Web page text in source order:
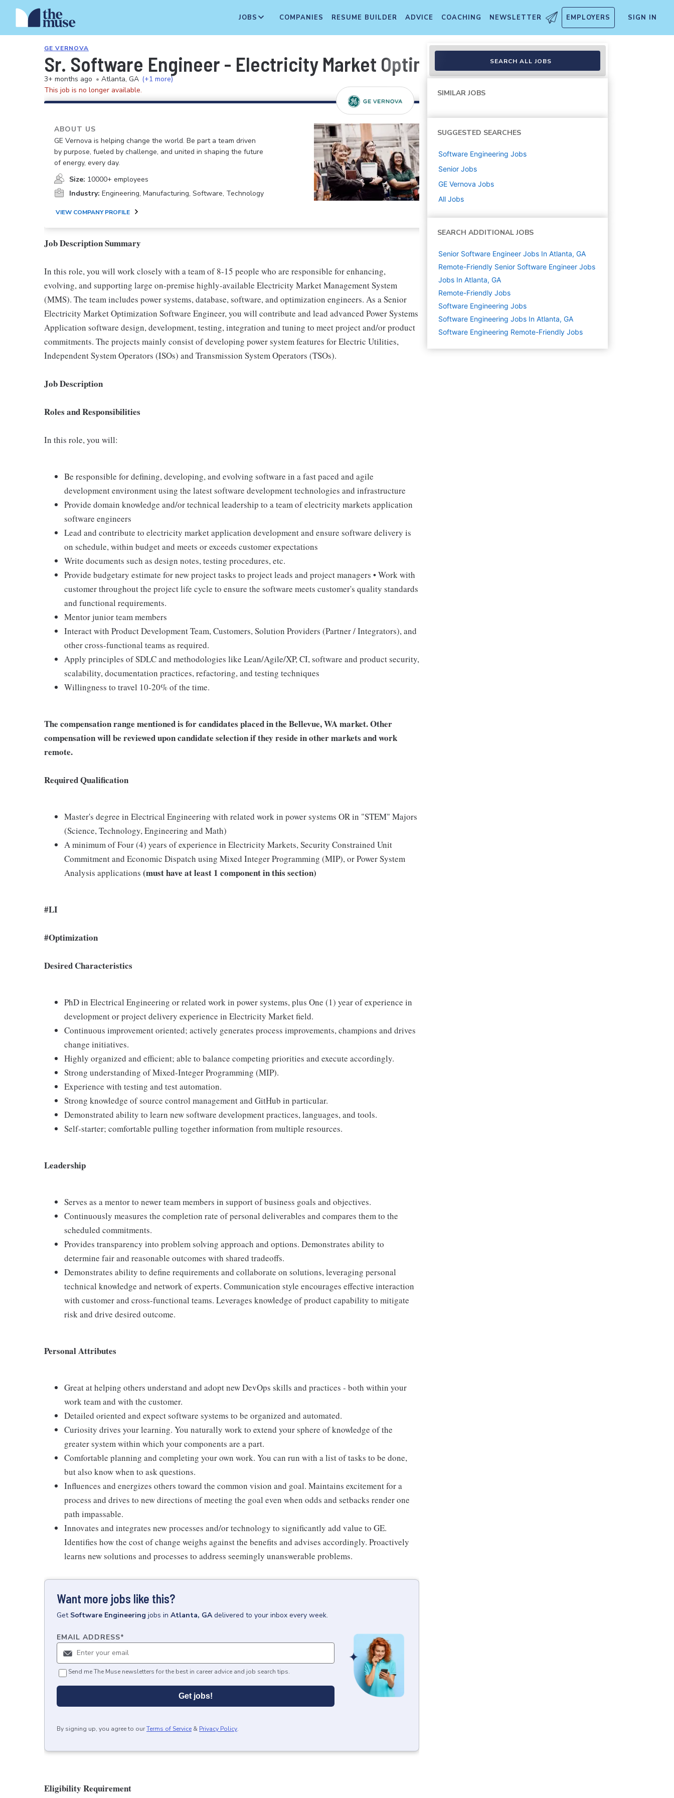
JOBS COMPANIES RESUME BUILDER ADVICE COACHING NEWSLETTER EMPLOYERS SIGN IN
GE VERNOVA
Sr. Software Engineer - Electricity Market Optimization w/Remote Option
3+ months ago • Atlanta, GA (+1 more)
This job is no longer available.
ABOUT US
GE Vernova is helping change the world. Be part a team driven
by purpose, fueled by challenge, and united in shaping the future
of energy, every day.
Size: 10000+ employees
Industry: Engineering, Manufacturing, Software, Technology
VIEW COMPANY PROFILE
Job Description Summary
In this role, you will work closely with a team of 8-15 people who are responsible for enhancing,
evolving, and supporting large on-premise highly-available Electricity Market Management System
(MMS). The team includes power systems, database, software, and optimization engineers. As a Senior
Electricity Market Optimization Software Engineer, you will contribute and lead advanced Power Systems
Application software design, development, testing, integration and tuning to meet project and/or product
commitments. The projects mainly consist of developing power system features for Electric Utilities,
Independent System Operators (ISOs) and Transmission System Operators (TSOs).
Job Description
Roles and Responsibilities
In this role, you will:
Be responsible for defining, developing, and evolving software in a fast paced and agile
development environment using the latest software development technologies and infrastructure
Provide domain knowledge and/or technical leadership to a team of electricity markets application
software engineers
Lead and contribute to electricity market application development and ensure software delivery is
on schedule, within budget and meets or exceeds customer expectations
Write documents such as design notes, testing procedures, etc.
Provide budgetary estimate for new project tasks to project leads and project managers • Work with
customer throughout the project life cycle to ensure the software meets customer's quality standards
and functional requirements.
Mentor junior team members
Interact with Product Development Team, Customers, Solution Providers (Partner / Integrators), and
other cross-functional teams as required.
Apply principles of SDLC and methodologies like Lean/Agile/XP, CI, software and product security,
scalability, documentation practices, refactoring, and testing techniques
Willingness to travel 10-20% of the time.
The compensation range mentioned is for candidates placed in the Bellevue, WA market. Other
compensation will be reviewed upon candidate selection if they reside in other markets and work
remote.
Required Qualification
Master's degree in Electrical Engineering with related work in power systems OR in "STEM" Majors
(Science, Technology, Engineering and Math)
A minimum of Four (4) years of experience in Electricity Markets, Security Constrained Unit
Commitment and Economic Dispatch using Mixed Integer Programming (MIP), or Power System
Analysis applications (must have at least 1 component in this section)
#LI
#Optimization
Desired Characteristics
PhD in Electrical Engineering or related work in power systems, plus One (1) year of experience in
development or project delivery experience in Electricity Market field.
Continuous improvement oriented; actively generates process improvements, champions and drives
change initiatives.
Highly organized and efficient; able to balance competing priorities and execute accordingly.
Strong understanding of Mixed-Integer Programming (MIP).
Experience with testing and test automation.
Strong knowledge of source control management and GitHub in particular.
Demonstrated ability to learn new software development practices, languages, and tools.
Self-starter; comfortable pulling together information from multiple resources.
Leadership
Serves as a mentor to newer team members in support of business goals and objectives.
Continuously measures the completion rate of personal deliverables and compares them to the
scheduled commitments.
Provides transparency into problem solving approach and options. Demonstrates ability to
determine fair and reasonable outcomes with shared tradeoffs.
Demonstrates ability to define requirements and collaborate on solutions, leveraging personal
technical knowledge and network of experts. Communication style encourages effective interaction
with customer and cross-functional teams. Leverages knowledge of product capability to mitigate
risk and drive desired outcome.
Personal Attributes
Great at helping others understand and adopt new DevOps skills and practices - both within your
work team and with the customer.
Detailed oriented and expect software systems to be organized and automated.
Curiosity drives your learning. You naturally work to extend your sphere of knowledge of the
greater system within which your components are a part.
Comfortable planning and completing your own work. You can run with a list of tasks to be done,
but also know when to ask questions.
Influences and energizes others toward the common vision and goal. Maintains excitement for a
process and drives to new directions of meeting the goal even when odds and setbacks render one
path impassable.
Innovates and integrates new processes and/or technology to significantly add value to GE.
Identifies how the cost of change weighs against the benefits and advises accordingly. Proactively
learns new solutions and processes to address seemingly unanswerable problems.
Want more jobs like this?
Get Software Engineering jobs in Atlanta, GA delivered to your inbox every week.
EMAIL ADDRESS*
Send me The Muse newsletters for the best in career advice and job search tips.
Get jobs!
By signing up, you agree to ourTerms of Service & Privacy Policy.
Eligibility Requirement
SEARCH ALL JOBS
SIMILAR JOBS
SUGGESTED SEARCHES
Software Engineering Jobs
Senior Jobs
GE Vernova Jobs
All Jobs
SEARCH ADDITIONAL JOBS
Senior Software Engineer Jobs In Atlanta, GA
Remote-Friendly Senior Software Engineer Jobs
Jobs In Atlanta, GA
Remote-Friendly Jobs
Software Engineering Jobs
Software Engineering Jobs In Atlanta, GA
Software Engineering Remote-Friendly Jobs